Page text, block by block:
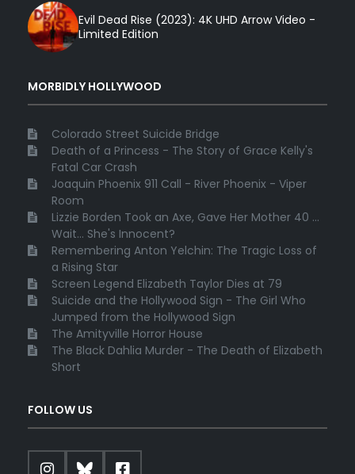
Evil Dead Rise (2023): 4K UHD Arrow Video -
Limited Edition
MORBIDLY HOLLYWOOD
Colorado Street Suicide Bridge
Death of a Princess - The Story of Grace Kelly's
Fatal Car Crash
Joaquin Phoenix 911 Call - River Phoenix - Viper
Room
Lizzie Borden Took an Axe, Gave Her Mother 40 ...
Wait... She's Innocent?
Remembering Anton Yelchin: The Tragic Loss of
a Rising Star
Screen Legend Elizabeth Taylor Dies at 79
Suicide and the Hollywood Sign - The Girl Who
Jumped from the Hollywood Sign
The Amityville Horror House
The Black Dahlia Murder - The Death of Elizabeth
Short
FOLLOW US